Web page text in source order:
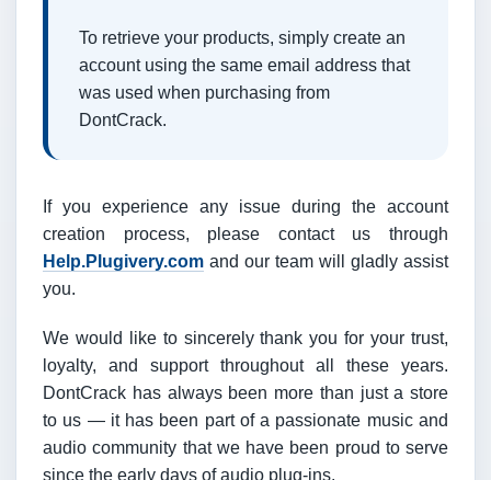
To retrieve your products, simply create an
account using the same email address that
was used when purchasing from
DontCrack.
If you experience any issue during the account
creation process, please contact us through
Help.Plugivery.com and our team will gladly assist
you.
We would like to sincerely thank you for your trust,
loyalty, and support throughout all these years.
DontCrack has always been more than just a store
to us — it has been part of a passionate music and
audio community that we have been proud to serve
since the early days of audio plug-ins.